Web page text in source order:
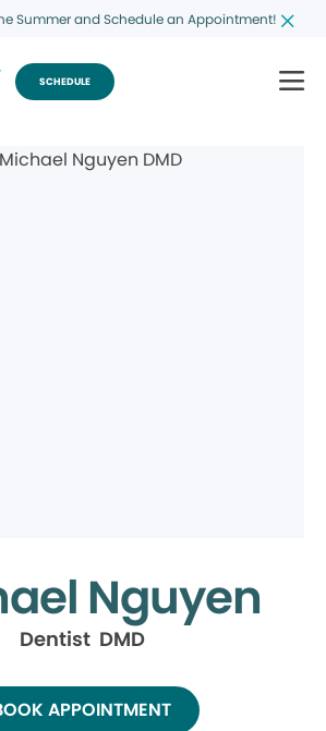
Summer and Schedule an Appointment!
SCHEDULE
Nguyen
Dentist DMD
APPOINTMENT